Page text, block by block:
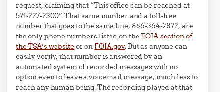
request, claiming that “This office can be reached at
571-227-2300”. That same number and a toll-free
number that goes to the same line, 866-364-2872, are
the only phone numbers listed on the FOIA section of
the TSA’s website or on FOIA.gov. But as anyone can
easily verify, that number is answered by an
automated system of recorded messages with no
option even to leave a voicemail message, much less to
reach any human being. The recording played at that